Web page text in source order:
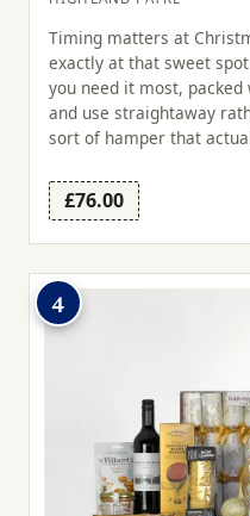
Timing matters at
exactly at that sweet
you need it most,
and use straightaway
sort of hamper that
£76.00
4